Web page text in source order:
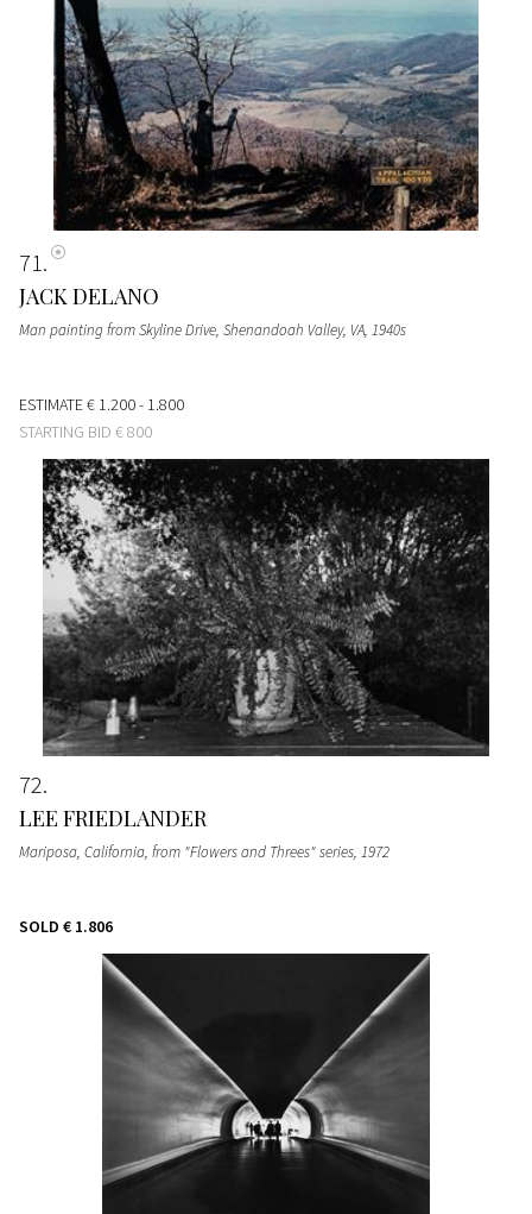
71
JACK DELANO
Man painting from Skyline Drive, Shenandoah Valley, VA, 1940s
ESTIMATE€ 1.200 - 1.800
STARTING BID € 800
72
LEE FRIEDLANDER
Mariposa, California, from "Flowers and Threes" series, 1972
SOLD € 1.806